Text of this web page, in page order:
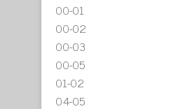
00-01
00-02
00-03
00-05
01-02
04-05